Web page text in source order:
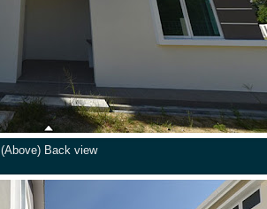
(Above) Back view